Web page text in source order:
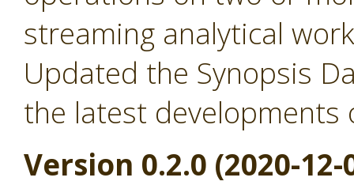
streaming analytical
Updated the Synopsis
the latest developments
Version 0.2.0 (2020-12-